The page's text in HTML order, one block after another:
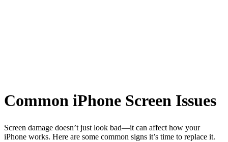
Common iPhone Screen Issues
Screen damage doesn’t just look bad—it can affect how your
iPhone works. Here are some common signs it’s time to replace it.